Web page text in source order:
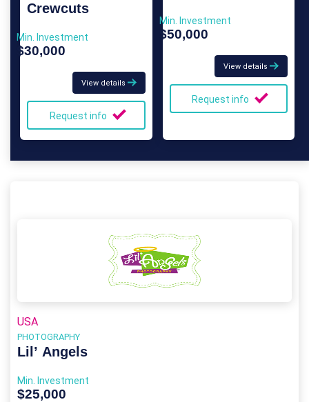
Crewcuts
Min. Investment
$30,000
View details
Request info
Min. Investment
$50,000
View details
Request info
USA
PHOTOGRAPHY
Lil’ Angels
Min. Investment
$25,000